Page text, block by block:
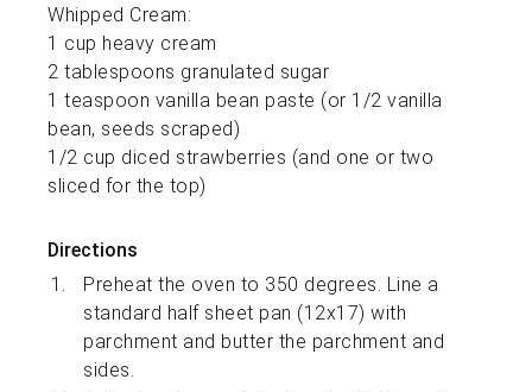
Whipped Cream:
1 cup heavy cream
2 tablespoons granulated sugar
1 teaspoon vanilla bean paste (or 1/2 vanilla
bean, seeds scraped)
1/2 cup diced strawberries (and one or two
sliced for the top)
Directions
Preheat the oven to 350 degrees. Line a
standard half sheet pan (12x17) with
parchment and butter the parchment and
sides.